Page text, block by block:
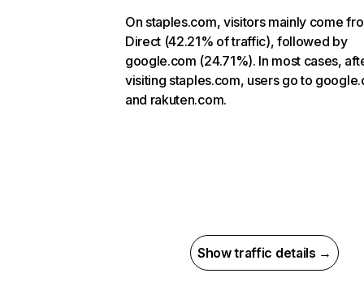
On staples.com, visitors mainly come
Direct (42.21% of traffic), followed by
google.com (24.71%). In most cases,
visiting staples.com, users go to
and rakuten.com.
Show traffic details →